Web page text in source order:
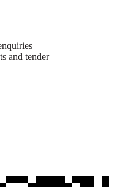
and tender